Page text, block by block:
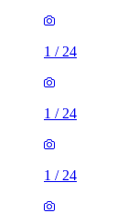
1 / 24
1 / 24
1 / 24